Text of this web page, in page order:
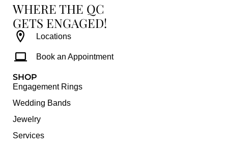
WHERE THE QC
GETS ENGAGED!
Locations
Book an Appointment
SHOP
Engagement Rings
Wedding Bands
Jewelry
Services